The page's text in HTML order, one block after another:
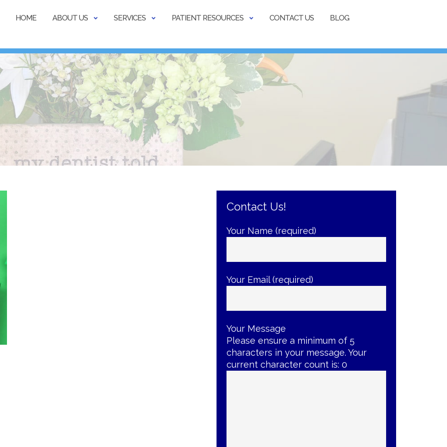
HOME ABOUT US SERVICES PATIENT RESOURCES CONTACT US BLOG
Contact Us!
Your Name (required)
Your Email (required)
Your Message
Please ensure a minimum of 5
characters in your message. Your
current character count is: 0